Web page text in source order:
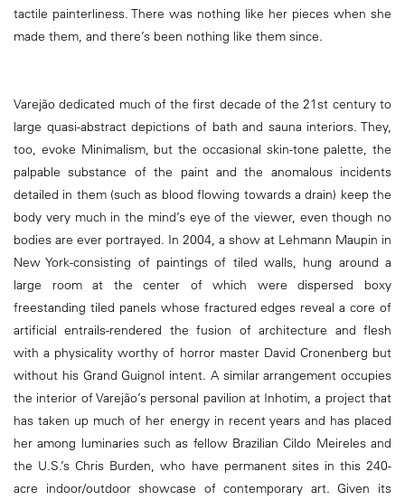
tactile painterliness. There was nothing like her pieces when she
made them, and there’s been nothing like them since.
Varejão dedicated much of the first decade of the 21st century to
large quasi-abstract depictions of bath and sauna interiors. They,
too, evoke Minimalism, but the occasional skin-tone palette, the
palpable substance of the paint and the anomalous incidents
detailed in them (such as blood flowing towards a drain) keep the
body very much in the mind’s eye of the viewer, even though no
bodies are ever portrayed. In 2004, a show at Lehmann Maupin in
New York-consisting of paintings of tiled walls, hung around a
large room at the center of which were dispersed boxy
freestanding tiled panels whose fractured edges reveal a core of
artificial entrails-rendered the fusion of architecture and flesh
with a physicality worthy of horror master David Cronenberg but
without his Grand Guignol intent. A similar arrangement occupies
the interior of Varejão’s personal pavilion at Inhotim, a project that
has taken up much of her energy in recent years and has placed
her among luminaries such as fellow Brazilian Cildo Meireles and
the U.S.’s Chris Burden, who have permanent sites in this 240-
acre indoor/outdoor showcase of contemporary art. Given its